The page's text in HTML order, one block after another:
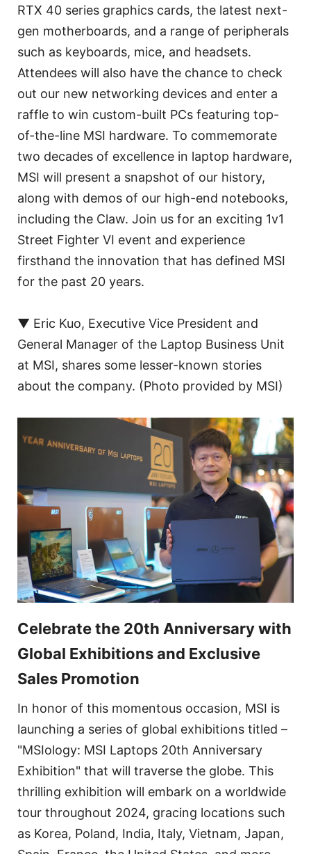
RTX 40 series graphics cards, the latest next-
gen motherboards, and a range of peripherals
such as keyboards, mice, and headsets.
Attendees will also have the chance to check
out our new networking devices and enter a
raffle to win custom-built PCs featuring top-
of-the-line MSI hardware. To commemorate
two decades of excellence in laptop hardware,
MSI will present a snapshot of our history,
along with demos of our high-end notebooks,
including the Claw. Join us for an exciting 1v1
Street Fighter VI event and experience
firsthand the innovation that has defined MSI
for the past 20 years.
▼ Eric Kuo, Executive Vice President and
General Manager of the Laptop Business Unit
at MSI, shares some lesser-known stories
about the company. (Photo provided by MSI)
Celebrate the 20th Anniversary with
Global Exhibitions and Exclusive
Sales Promotion
In honor of this momentous occasion, MSI is
launching a series of global exhibitions titled –
"MSIology: MSI Laptops 20th Anniversary
Exhibition" that will traverse the globe. This
thrilling exhibition will embark on a worldwide
tour throughout 2024, gracing locations such
as Korea, Poland, India, Italy, Vietnam, Japan,